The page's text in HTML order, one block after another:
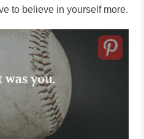
to believe in yourself more.